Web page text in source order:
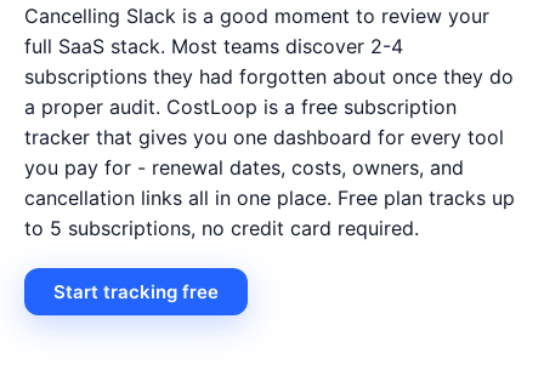
Cancelling Slack is a good moment to review your
full SaaS stack. Most teams discover 2-4
subscriptions they had forgotten about once they do
a proper audit. CostLoop is a free subscription
tracker that gives you one dashboard for every tool
you pay for - renewal dates, costs, owners, and
cancellation links all in one place. Free plan tracks up
to 5 subscriptions, no credit card required.
Start tracking free